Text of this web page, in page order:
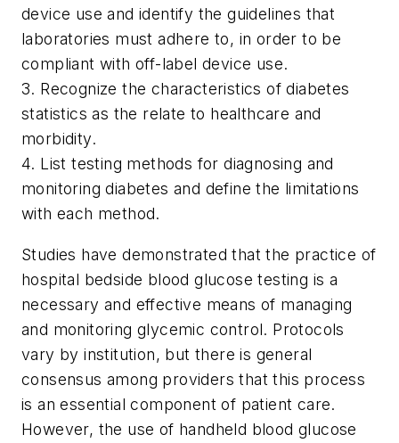
device use and identify the guidelines that
laboratories must adhere to, in order to be
compliant with off-label device use.
3. Recognize the characteristics of diabetes
statistics as the relate to healthcare and
morbidity.
4. List testing methods for diagnosing and
monitoring diabetes and define the limitations
with each method.
Studies have demonstrated that the practice of
hospital bedside blood glucose testing is a
necessary and effective means of managing
and monitoring glycemic control. Protocols
vary by institution, but there is general
consensus among providers that this process
is an essential component of patient care.
However, the use of handheld blood glucose